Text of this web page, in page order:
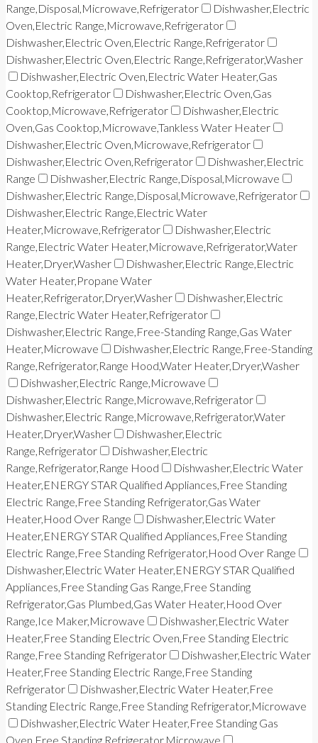
Range,Disposal,Microwave,Refrigerator
Dishwasher,Electric
Oven,Electric Range,Microwave,Refrigerator
Dishwasher,Electric Oven,Electric Range,Refrigerator
Dishwasher,Electric Oven,Electric Range,Refrigerator,Washer
Dishwasher,Electric Oven,Electric Water Heater,Gas
Cooktop,Refrigerator
Dishwasher,Electric Oven,Gas
Cooktop,Microwave,Refrigerator
Dishwasher,Electric
Oven,Gas Cooktop,Microwave,Tankless Water Heater
Dishwasher,Electric Oven,Microwave,Refrigerator
Dishwasher,Electric Oven,Refrigerator
Dishwasher,Electric
Range
Dishwasher,Electric Range,Disposal,Microwave
Dishwasher,Electric Range,Disposal,Microwave,Refrigerator
Dishwasher,Electric Range,Electric Water
Heater,Microwave,Refrigerator
Dishwasher,Electric
Range,Electric Water Heater,Microwave,Refrigerator,Water
Heater,Dryer,Washer
Dishwasher,Electric Range,Electric
Water Heater,Propane Water
Heater,Refrigerator,Dryer,Washer
Dishwasher,Electric
Range,Electric Water Heater,Refrigerator
Dishwasher,Electric Range,Free-Standing Range,Gas Water
Heater,Microwave
Dishwasher,Electric Range,Free-Standing
Range,Refrigerator,Range Hood,Water Heater,Dryer,Washer
Dishwasher,Electric Range,Microwave
Dishwasher,Electric Range,Microwave,Refrigerator
Dishwasher,Electric Range,Microwave,Refrigerator,Water
Heater,Dryer,Washer
Dishwasher,Electric
Range,Refrigerator
Dishwasher,Electric
Range,Refrigerator,Range Hood
Dishwasher,Electric Water
Heater,ENERGY STAR Qualified Appliances,Free Standing
Electric Range,Free Standing Refrigerator,Gas Water
Heater,Hood Over Range
Dishwasher,Electric Water
Heater,ENERGY STAR Qualified Appliances,Free Standing
Electric Range,Free Standing Refrigerator,Hood Over Range
Dishwasher,Electric Water Heater,ENERGY STAR Qualified
Appliances,Free Standing Gas Range,Free Standing
Refrigerator,Gas Plumbed,Gas Water Heater,Hood Over
Range,Ice Maker,Microwave
Dishwasher,Electric Water
Heater,Free Standing Electric Oven,Free Standing Electric
Range,Free Standing Refrigerator
Dishwasher,Electric Water
Heater,Free Standing Electric Range,Free Standing
Refrigerator
Dishwasher,Electric Water Heater,Free
Standing Electric Range,Free Standing Refrigerator,Microwave
Dishwasher,Electric Water Heater,Free Standing Gas
Oven,Free Standing Refrigerator,Microwave